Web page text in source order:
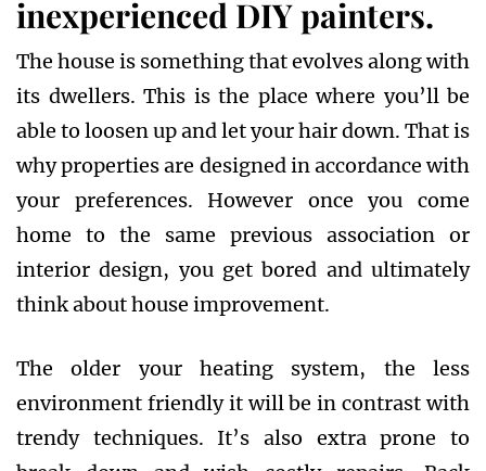
inexperienced DIY painters.
The house is something that evolves along with
its dwellers. This is the place where you’ll be
able to loosen up and let your hair down. That is
why properties are designed in accordance with
your preferences. However once you come
home to the same previous association or
interior design, you get bored and ultimately
think about house improvement.
The older your heating system, the less
environment friendly it will be in contrast with
trendy techniques. It’s also extra prone to